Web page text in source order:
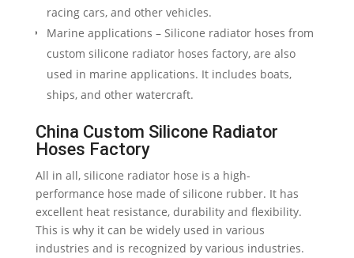
racing cars, and other vehicles.
Marine applications – Silicone radiator hoses from
custom silicone radiator hoses factory, are also
used in marine applications. It includes boats,
ships, and other watercraft.
China Custom Silicone Radiator
Hoses Factory
All in all, silicone radiator hose is a high-
performance hose made of silicone rubber. It has
excellent heat resistance, durability and flexibility.
This is why it can be widely used in various
industries and is recognized by various industries.